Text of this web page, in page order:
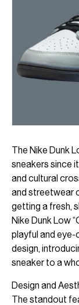
The Nike Dunk
sneakers since
and cultural
and streetwear
getting a fresh,
Nike Dunk Low
playful and
design,
sneaker to a
Design and
The standout